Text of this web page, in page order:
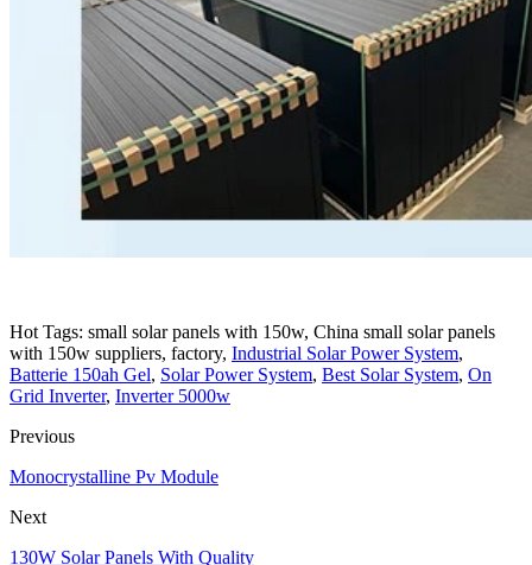
Hot Tags: small solar panels with 150w, China small solar panels
with 150w suppliers, factory, Industrial Solar Power System,
Batterie 150ah Gel, Solar Power System, Best Solar System, On
Grid Inverter, Inverter 5000w
Previous
Monocrystalline Pv Module
Next
130W Solar Panels With Quality